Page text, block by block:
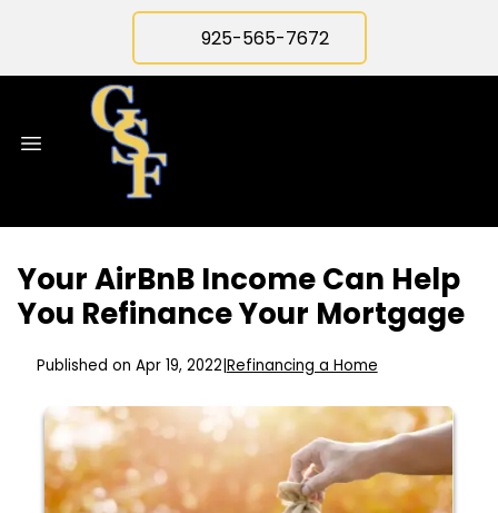
925-565-7672
Your AirBnB Income Can Help
You Refinance Your Mortgage
Published on Apr 19, 2022 Refinancing a Home